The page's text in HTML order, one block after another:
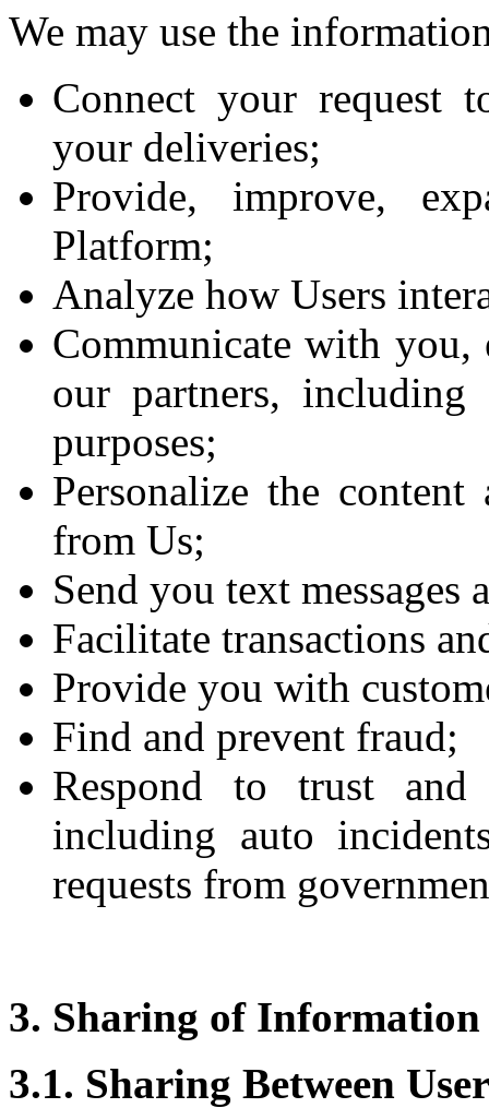
We may use the
Connect your request
your deliveries;
Provide, improve,
Platform;
Analyze how Users
Communicate with
our partners,
purposes;
Personalize the
from Us;
Send you text
Facilitate transactions
Provide you with
Find and prevent fraud;
Respond to trust
including auto
requests from
3. Sharing of Information
3.1. Sharing Between